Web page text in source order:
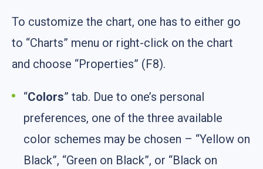
To customize the chart, one has to either go
to “Charts” menu or right-click on the chart
and choose “Properties” (F8).
“Colors” tab. Due to one’s personal
preferences, one of the three available
color schemes may be chosen – “Yellow on
Black”, “Green on Black”, or “Black on